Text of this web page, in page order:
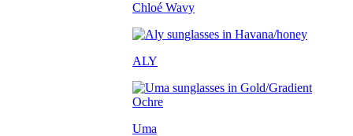
Chloé Wavy
ALY
Uma